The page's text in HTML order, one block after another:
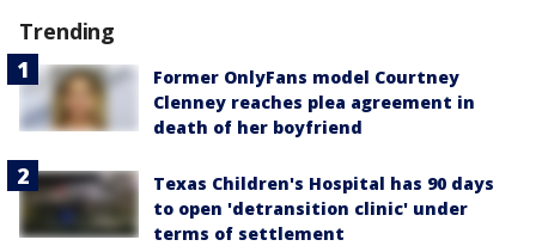
Trending
Former OnlyFans model Courtney
Clenney reaches plea agreement in
death of her boyfriend
Texas Children's Hospital has 90 days
to open 'detransition clinic' under
terms of settlement